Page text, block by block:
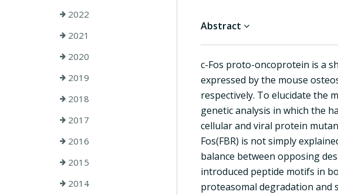
2022
2021
2020
2019
2018
2017
2016
2015
2014
Abstract
c-Fos proto-oncoprotein is a
expressed by the mouse
respectively. To elucidate the
genetic analysis in which the
cellular and viral protein
Fos(FBR) is not simply
balance between opposing
introduced peptide motifs in
proteasomal degradation and